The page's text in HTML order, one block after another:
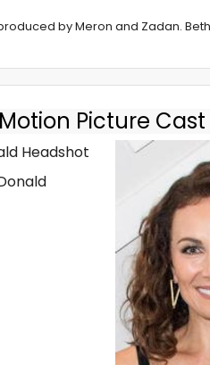
by Meron and Zadan.
Picture Cast